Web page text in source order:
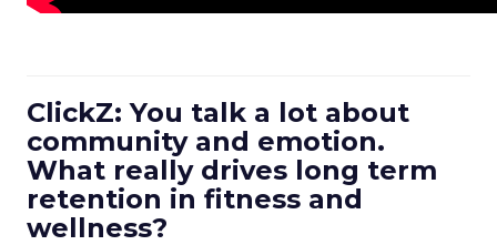
ClickZ: You talk a lot about
community and emotion.
What really drives long term
retention in fitness and
wellness?